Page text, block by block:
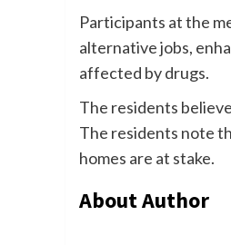
Participants at the
alternative jobs,
affected by drugs.
The residents
The residents note
homes are at stake.
About Author